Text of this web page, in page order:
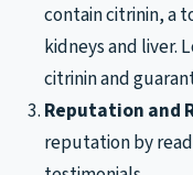
contain citrinin, a
kidneys and liver.
citrinin and
Reputation and
reputation by